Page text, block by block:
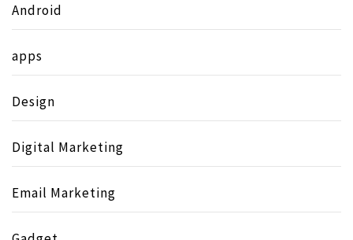
Android
apps
Design
Digital Marketing
Email Marketing